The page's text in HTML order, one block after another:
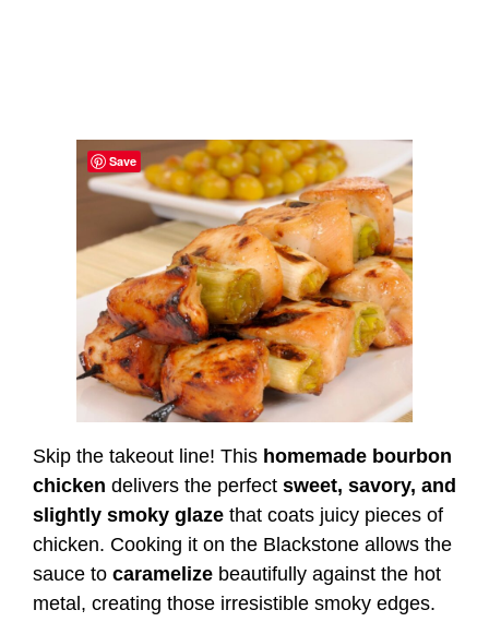
Skip the takeout line! This homemade bourbon
chicken delivers the perfect sweet, savory, and
slightly smoky glaze that coats juicy pieces of
chicken. Cooking it on the Blackstone allows the
sauce to caramelize beautifully against the hot
metal, creating those irresistible smoky edges.
Save